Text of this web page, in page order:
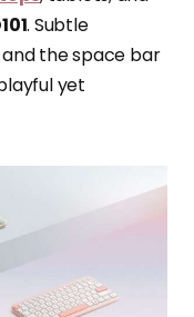
. Subtle
and the space bar
yet